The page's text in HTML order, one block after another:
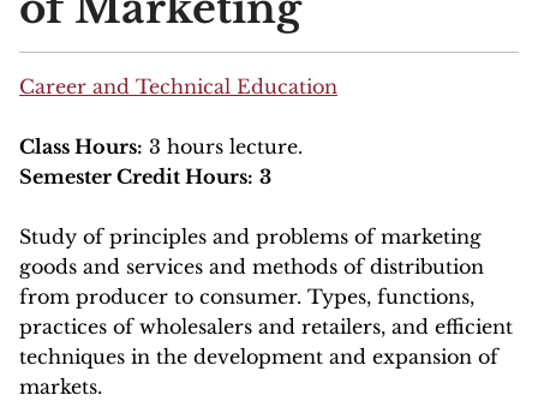
Career and Technical Education
Class Hours: 3 hours lecture.
Semester Credit Hours: 3
Study of principles and problems of marketing
goods and services and methods of distribution
from producer to consumer. Types, functions,
practices of wholesalers and retailers, and efficient
techniques in the development and expansion of
markets.